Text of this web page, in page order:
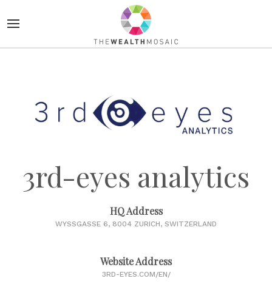
3rd-eyes analytics
HQ Address
WYSSGASSE 6, 8004 ZURICH, SWITZERLAND
Website Address
3RD-EYES.COM/EN/